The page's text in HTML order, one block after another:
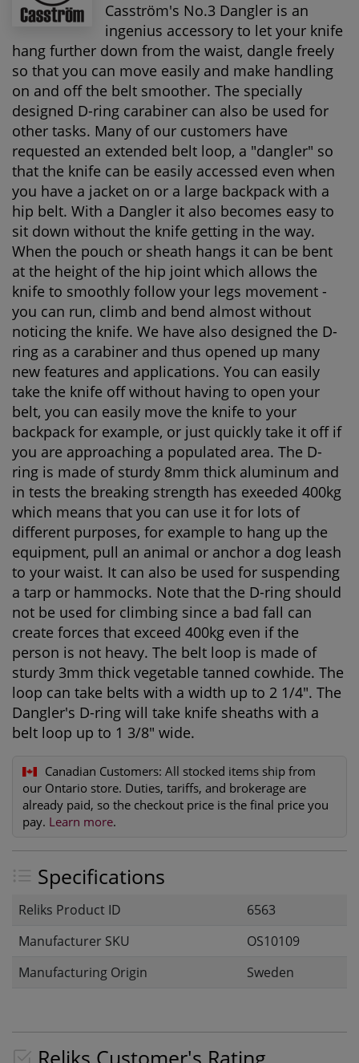
Casström's No.3 Dangler is an
ingenius accessory to let your knife
hang further down from the waist, dangle freely
so that you can move easily and make handling
on and off the belt smoother. The specially
designed D-ring carabiner can also be used for
other tasks. Many of our customers have
requested an extended belt loop, a "dangler" so
that the knife can be easily accessed even when
you have a jacket on or a large backpack with a
hip belt. With a Dangler it also becomes easy to
sit down without the knife getting in the way.
When the pouch or sheath hangs it can be bent
at the height of the hip joint which allows the
knife to smoothly follow your legs movement -
you can run, climb and bend almost without
noticing the knife. We have also designed the D-
ring as a carabiner and thus opened up many
new features and applications. You can easily
take the knife off without having to open your
belt, you can easily move the knife to your
backpack for example, or just quickly take it off if
you are approaching a populated area. The D-
ring is made of sturdy 8mm thick aluminum and
in tests the breaking strength has exeeded 400kg
which means that you can use it for lots of
different purposes, for example to hang up the
equipment, pull an animal or anchor a dog leash
to your waist. It can also be used for suspending
a tarp or hammocks. Note that the D-ring should
not be used for climbing since a bad fall can
create forces that exceed 400kg even if the
person is not heavy. The belt loop is made of
sturdy 3mm thick vegetable tanned cowhide. The
loop can take belts with a width up to 2 1/4". The
Dangler's D-ring will take knife sheaths with a
belt loop up to 1 3/8" wide.
Canadian Customers: All stocked items ship from
our Ontario store. Duties, tariffs, and brokerage are
already paid, so the checkout price is the final price you
pay. Learn more.
Specifications
Reliks Product ID
6563
Manufacturer SKU
OS10109
Manufacturing Origin
Sweden
Reliks Customer's Rating